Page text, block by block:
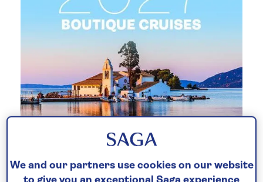
New 2027 no-fly cruises selling
fast!
We and our partners use cookies on our website